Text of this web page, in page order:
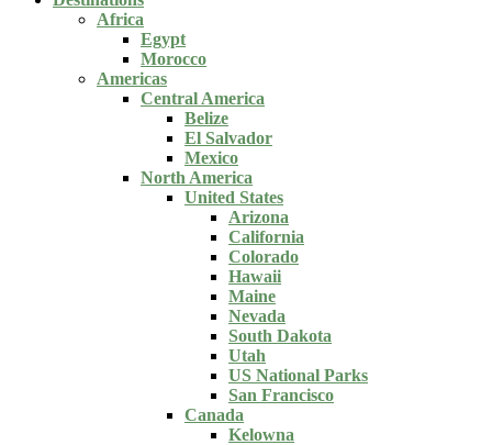
Africa
Egypt
Morocco
Americas
Central America
Belize
El Salvador
Mexico
North America
United States
Arizona
California
Colorado
Hawaii
Maine
Nevada
South Dakota
Utah
US National Parks
San Francisco
Canada
Kelowna